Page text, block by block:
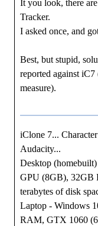
It you look, there
Tracker.
I asked once, and
Best, but stupid,
reported against
measure).
iClone 7...
Audacity...
Desktop
GPU (8GB), 32GB
terabytes of disk
Laptop - Windows
RAM, GTX 1060